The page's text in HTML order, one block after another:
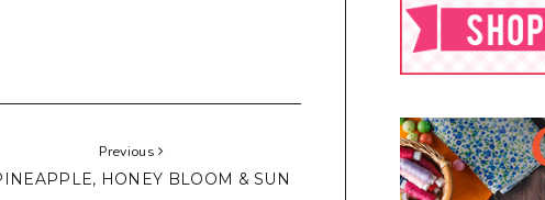
Previous
HONEY BLOOM & SUN